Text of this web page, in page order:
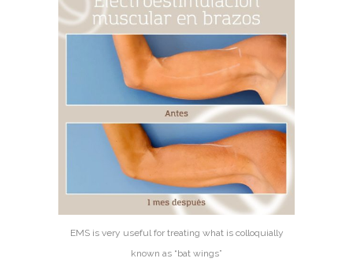
EMS is very useful for treating what is colloquially
known as “bat wings”